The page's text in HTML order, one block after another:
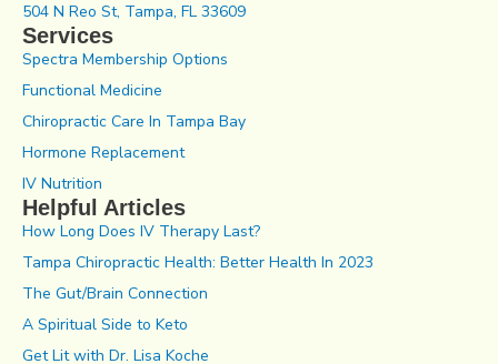
504 N Reo St, Tampa, FL 33609
Services
Spectra Membership Options
Functional Medicine
Chiropractic Care In Tampa Bay
Hormone Replacement
IV Nutrition
Helpful Articles
How Long Does IV Therapy Last?
Tampa Chiropractic Health: Better Health In 2023
The Gut/Brain Connection
A Spiritual Side to Keto
Get Lit with Dr. Lisa Koche